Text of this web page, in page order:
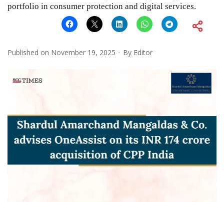
portfolio in consumer protection and digital services.
Published on November 19, 2025 By Editor